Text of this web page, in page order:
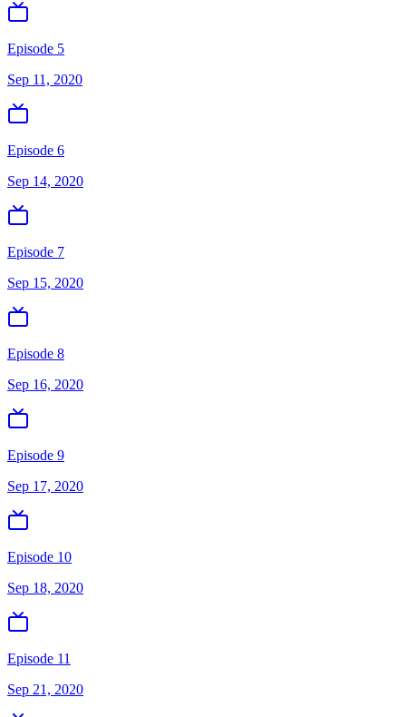
Episode 5
Sep 11, 2020
Episode 6
Sep 14, 2020
Episode 7
Sep 15, 2020
Episode 8
Sep 16, 2020
Episode 9
Sep 17, 2020
Episode 10
Sep 18, 2020
Episode 11
Sep 21, 2020